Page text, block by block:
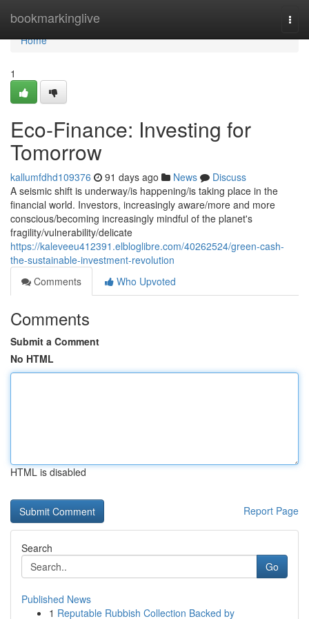
bookmarkinglive
Home
Home
1
Eco-Finance: Investing for
Tomorrow
kallumfdhd109376 91 days ago News
Discuss
A seismic shift is underway/is happening/is taking place in the
financial world. Investors, increasingly aware/more and more
conscious/becoming increasingly mindful of the planet's
fragility/vulnerability/delicate
https://kaleveeu412391.elbloglibre.com/40262524/green-cash-
the-sustainable-investment-revolution
Comments
Who Upvoted
Comments
Submit a Comment
No HTML
HTML is disabled
Report Page
Search
Go
Published News
1 Reputable Rubbish Collection Backed by